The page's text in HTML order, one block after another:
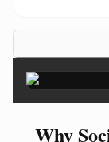
Why